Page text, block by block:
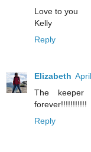
Love to you
Kelly
Reply
Elizabeth
The keeper
forever!!!!!!!!!!!
Reply